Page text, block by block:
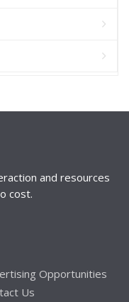
and resources
cost.
Opportunities
Us